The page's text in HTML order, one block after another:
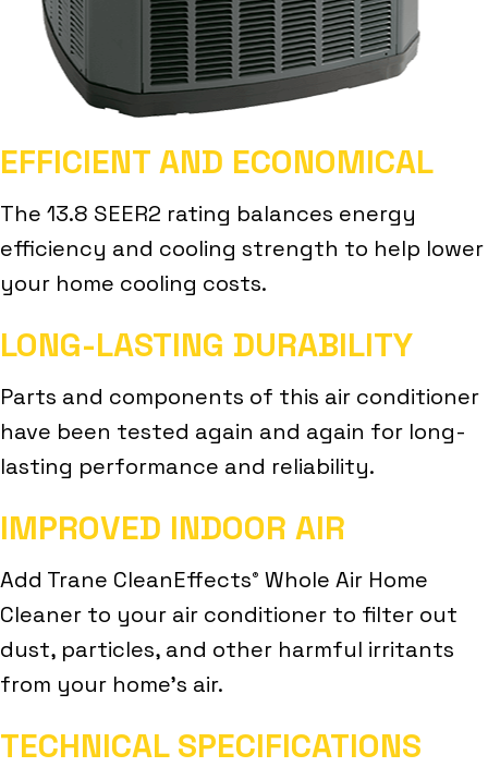
EFFICIENT AND ECONOMICAL
The 13.8 SEER2 rating balances energy
efficiency and cooling strength to help lower
your home cooling costs.
LONG-LASTING DURABILITY
Parts and components of this air conditioner
have been tested again and again for long-
lasting performance and reliability.
IMPROVED INDOOR AIR
Add Trane CleanEffects® Whole Air Home
Cleaner to your air conditioner to filter out
dust, particles, and other harmful irritants
from your home’s air.
TECHNICAL SPECIFICATIONS